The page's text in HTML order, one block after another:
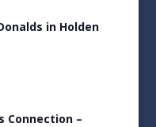
in Holden
Connection –